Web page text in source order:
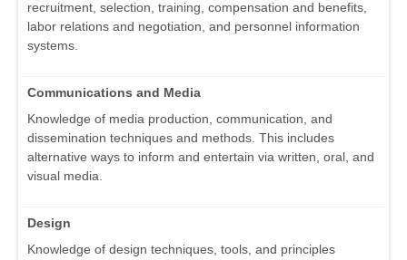
recruitment, selection, training, compensation and benefits,
labor relations and negotiation, and personnel information
systems.
Communications and Media
Knowledge of media production, communication, and
dissemination techniques and methods. This includes
alternative ways to inform and entertain via written, oral, and
visual media.
Design
Knowledge of design techniques, tools, and principles